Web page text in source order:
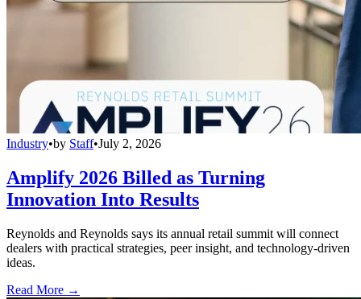
Industry•by Staff•July 2, 2026
Amplify 2026 Billed as Turning
Innovation Into Results
Reynolds and Reynolds says its annual retail summit will connect
dealers with practical strategies, peer insight, and technology-driven
ideas.
Read More →